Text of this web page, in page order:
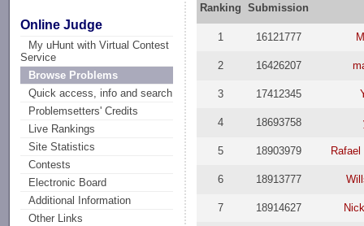
Online Judge
My uHunt with Virtual Contest
Service
Browse Problems
Quick access, info and search
Problemsetters' Credits
Live Rankings
Site Statistics
Contests
Electronic Board
Additional Information
Other Links
Ranking Submission
1 16121777
2 16426207
3 17412345
4 18693758
5 18903979 Rafael
6 18913777
7 18914627